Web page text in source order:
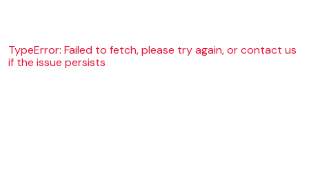
TypeError: Failed to fetch, please try again, or contact us
if the issue persists